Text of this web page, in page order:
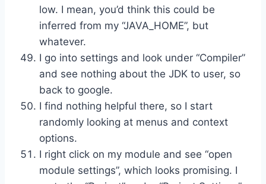
low. I mean, you’d think this could be
inferred from my “JAVA_HOME”, but
whatever.
I go into settings and look under “Compiler”
and see nothing about the JDK to user, so
back to google.
I find nothing helpful there, so I start
randomly looking at menus and context
options.
I right click on my module and see “open
module settings”, which looks promising. I